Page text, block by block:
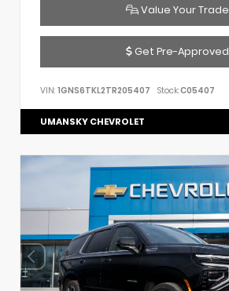
Value Your Trade
Get Pre-Approved
VIN: 1GNS6TKL2TR205407 Stock:C05407
UMANSKY CHEVROLET